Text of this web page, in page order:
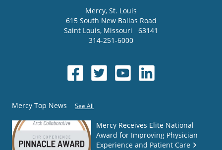
Mercy, St. Louis
615 South New Ballas Road
Saint Louis, Missouri
63141
314-251-6000
Mercy Top News See All
Mercy Receives Elite National
Award for Improving Physician
Experience and Patient Care